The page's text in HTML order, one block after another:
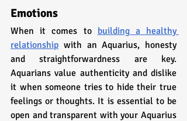
Emotions
When it comes to building a healthy
relationship with an Aquarius, honesty
and straightforwardness are key.
Aquarians value authenticity and dislike
it when someone tries to hide their true
feelings or thoughts. It is essential to be
open and transparent with your Aquarius